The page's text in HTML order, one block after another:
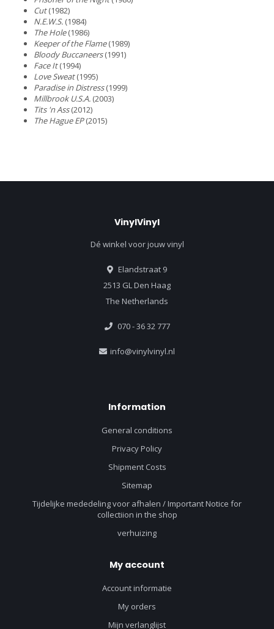
Cut(1982)
N.E.W.S. (1984)
The Hole(1986)
Keeper of the Flame(1989)
Bloody Buccaneers(1991)
Face It(1994)
Love Sweat(1995)
Paradise in Distress(1999)
Millbrook U.S.A. (2003)
Tits 'n Ass(2012)
The Hague EP(2015)
VinylVinyl
Dé winkel voor jouw vinyl
Elandstraat 9
2513 GL Den Haag
The Netherlands
070 - 36 32 777
info@vinylvinyl.nl
Information
General conditions
Privacy Policy
Shipment Costs
Sitemap
Tijdelijke mededeling voor afhalen / Important Notice for
collectiion in the shop
verhuizing
My account
Account informatie
My orders
Mijn verlanglijst